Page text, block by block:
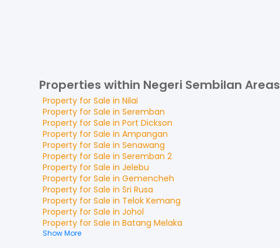
Properties within Negeri Sembilan Areas
Property for Sale in Nilai
Property for Sale in Seremban
Property for Sale in Port Dickson
Property for Sale in Ampangan
Property for Sale in Senawang
Property for Sale in Seremban 2
Property for Sale in Jelebu
Property for Sale in Gemencheh
Property for Sale in Sri Rusa
Property for Sale in Telok Kemang
Property for Sale in Johol
Property for Sale in Batang Melaka
Show More